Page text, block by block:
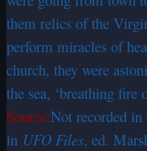
them relics of the
perform miracles of
church, they were
the sea, ‘breathing fire
Source:Not recorded
in UFO Files, ed.